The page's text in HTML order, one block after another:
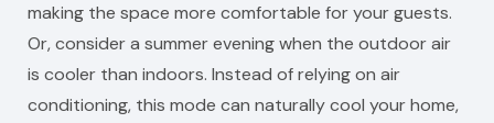
making the space more comfortable for your guests.
Or, consider a summer evening when the outdoor air
is cooler than indoors. Instead of relying on air
conditioning, this mode can naturally cool your home,